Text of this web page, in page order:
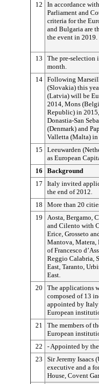
12
In accordance
Parliament and
criteria for the
and Bulgaria are
the event in 2019.
13
The pre-selection
month.
14 Following
(Slovakia) this
(Latvia) will be
2014, Mons
Republic) in
Donastia-San
(Denmark) and
Valletta (Malta) in
15
Leeuwarden
as European
16
Background
17
Italy invited
the end of 2012.
18
More than 20
19
Aosta, Bergamo,
and Cilento with
Erice, Grosseto
Mantova, Matera,
of Francesco
Reggio Calabria,
East, Taranto,
East.
20
The applications
composed of 13
appointed by
European
21
The members of
European
22
- Appointed by
23
Sir Jeremy
executive and a
House, Covent